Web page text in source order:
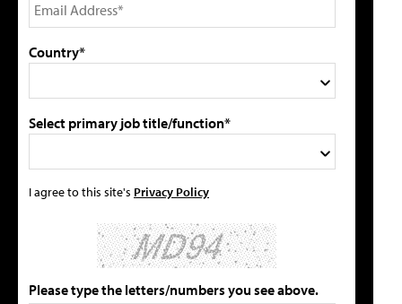
Country*
Select primary job title/function*
I agree to this site's Privacy Policy
Please type the letters/numbers you see above.